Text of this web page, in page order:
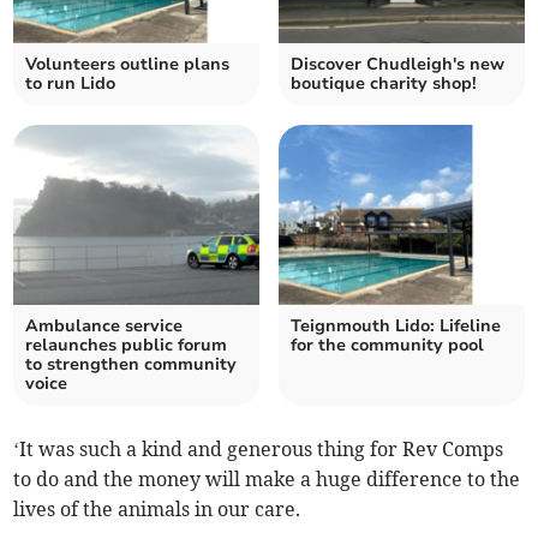
Volunteers outline plans
to run Lido
Discover Chudleigh's new
boutique charity shop!
Ambulance service
relaunches public forum
to strengthen community
voice
Teignmouth Lido: Lifeline
for the community pool
‘It was such a kind and generous thing for Rev Comps
to do and the money will make a huge difference to the
lives of the animals in our care.